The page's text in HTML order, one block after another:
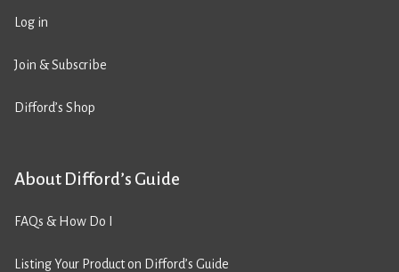
Log in
Join & Subscribe
Difford’s Shop
About Difford’s Guide
FAQs & How Do I
Listing Your Product on Difford’s Guide